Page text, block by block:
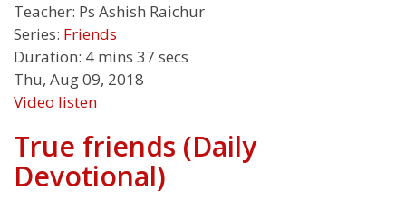
Teacher: Ps Ashish Raichur
Series: Friends
Duration: 4 mins 37 secs
Thu, Aug 09, 2018
Video listen
True friends (Daily
Devotional)